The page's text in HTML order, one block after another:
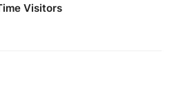
Visitors